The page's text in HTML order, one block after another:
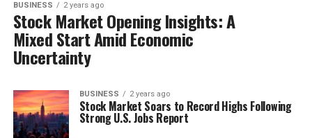
BUSINESS 2 years ago
Stock Market Opening Insights: A
Mixed Start Amid Economic
Uncertainty
BUSINESS 2 years ago
Stock Market Soars to Record Highs Following
Strong U.S. Jobs Report